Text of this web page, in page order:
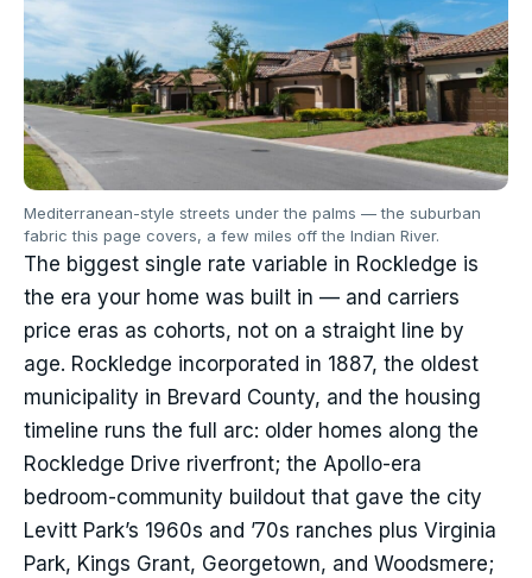
Mediterranean-style streets under the palms — the suburban
fabric this page covers, a few miles off the Indian River.
The biggest single rate variable in Rockledge is
the era your home was built in — and carriers
price eras as cohorts, not on a straight line by
age. Rockledge incorporated in 1887, the oldest
municipality in Brevard County, and the housing
timeline runs the full arc: older homes along the
Rockledge Drive riverfront; the Apollo-era
bedroom-community buildout that gave the city
Levitt Park’s 1960s and ’70s ranches plus Virginia
Park, Kings Grant, Georgetown, and Woodsmere;